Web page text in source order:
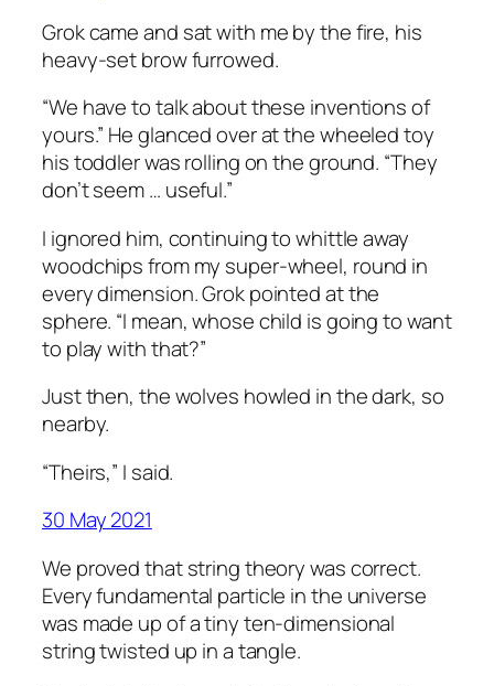
Grok came and sat with me by the fire, his
heavy-set brow furrowed.
“We have to talk about these inventions of
yours.” He glanced over at the wheeled toy
his toddler was rolling on the ground. “They
don’t seem … useful.”
I ignored him, continuing to whittle away
woodchips from my super-wheel, round in
every dimension. Grok pointed at the
sphere. “I mean, whose child is going to want
to play with that?”
Just then, the wolves howled in the dark, so
nearby.
“Theirs,” I said.
30 May 2021
We proved that string theory was correct.
Every fundamental particle in the universe
was made up of a tiny ten-dimensional
string twisted up in a tangle.